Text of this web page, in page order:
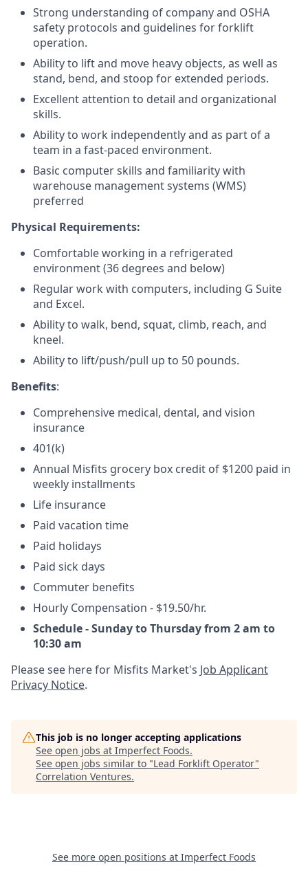
Strong understanding of company and OSHA
safety protocols and guidelines for forklift
operation.
Ability to lift and move heavy objects, as well as
stand, bend, and stoop for extended periods.
Excellent attention to detail and organizational
skills.
Ability to work independently and as part of a
team in a fast-paced environment.
Basic computer skills and familiarity with
warehouse management systems (WMS)
preferred
Physical Requirements:
Comfortable working in a refrigerated
environment (36 degrees and below)
Regular work with computers, including G Suite
and Excel.
Ability to walk, bend, squat, climb, reach, and
kneel.
Ability to lift/push/pull up to 50 pounds.
Benefits:
Comprehensive medical, dental, and vision
insurance
401(k)
Annual Misfits grocery box credit of $1200 paid in
weekly installments
Life insurance
Paid vacation time
Paid holidays
Paid sick days
Commuter benefits
Hourly Compensation - $19.50/hr.
Schedule - Sunday to Thursday from 2 am to
10:30 am
Please see here for Misfits Market's Job Applicant
Privacy Notice.
This job is no longer accepting applications
See open jobs at Imperfect Foods.
See open jobs similar to "Lead Forklift Operator"
Correlation Ventures.
See more open positions at Imperfect Foods